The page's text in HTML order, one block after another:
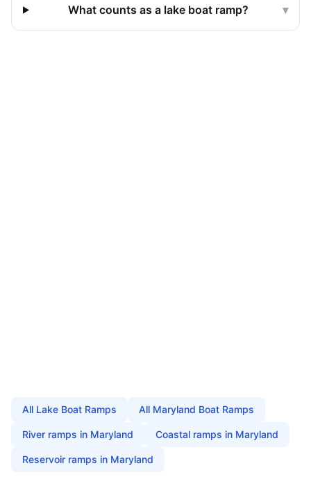
What counts as a lake boat ramp? ▾
All Lake Boat Ramps All Maryland Boat Ramps
River ramps in Maryland Coastal ramps in Maryland
Reservoir ramps in Maryland